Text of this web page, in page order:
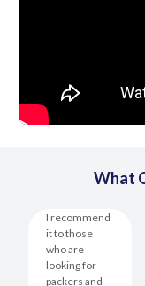
What
I recommend
it to those
who are
looking for
packers and